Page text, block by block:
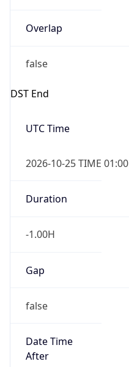
Overlap
false
DST End
UTC Time
2026-10-25 TIME 01:00
Duration
-1.00H
Gap
false
Date Time
After